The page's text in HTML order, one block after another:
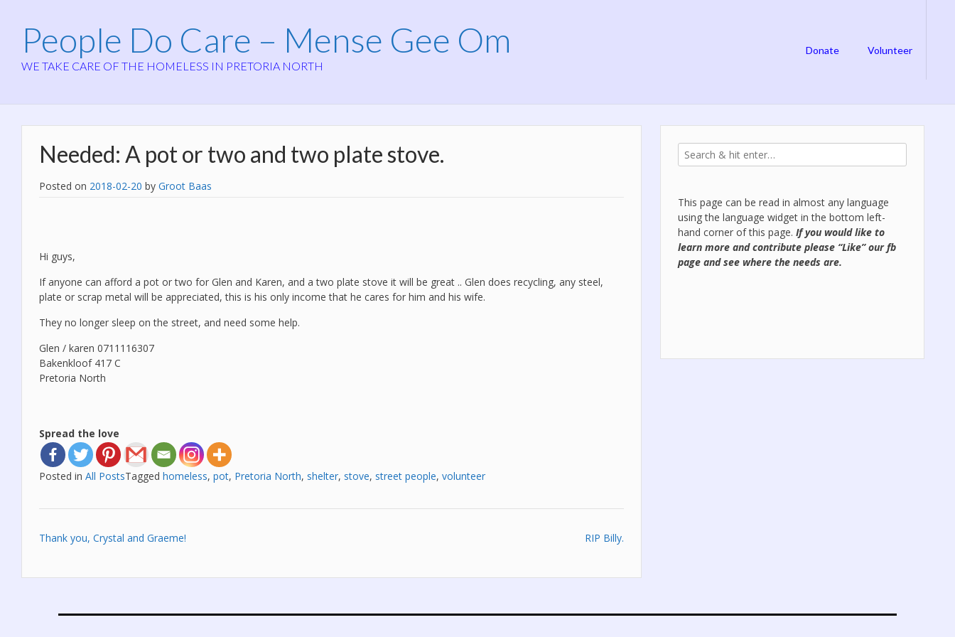
People Do Care – Mense Gee Om
WE TAKE CARE OF THE HOMELESS IN PRETORIA NORTH
Donate Volunteer
Needed: A pot or two and two plate stove.
Posted on 2018-02-20 by Groot Baas
Hi guys,
If anyone can afford a pot or two for Glen and Karen, and a two plate stove it will be great .. Glen does recycling, any steel,
plate or scrap metal will be appreciated, this is his only income that he cares for him and his wife.
They no longer sleep on the street, and need some help.
Glen / karen 0711116307
Bakenkloof 417 C
Pretoria North
Spread the love
Posted in All PostsTagged homeless, pot, Pretoria North, shelter, stove, street people, volunteer
Post
Thank you, Crystal and Graeme! RIP Billy.
This page can be read in almost any language
using the language widget in the bottom left-
hand corner of this page. If you would like to
learn more and contribute please “Like” ourfb
pageand see where the needs are.